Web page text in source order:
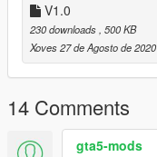
V1.0
230 downloads, 500 KB
Xoves 27 de Agosto de 2020
14 Comments
gta5-mods